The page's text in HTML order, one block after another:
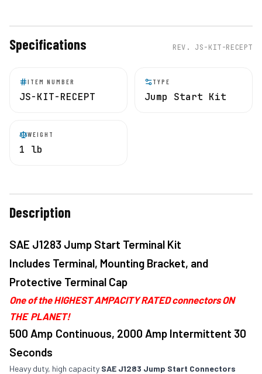
Specifications REV. JS-KIT-RECEPT
ITEM NUMBER
JS-KIT-RECEPT
TYPE
Jump Start Kit
WEIGHT
1 lb
Description
SAE J1283 Jump Start Terminal Kit
Includes Terminal, Mounting Bracket, and
Protective Terminal Cap
One of the HIGHEST AMPACITY RATED connectors ON
THE PLANET!
500 Amp Continuous, 2000 Amp Intermittent 30
Seconds
Heavy duty, high capacity SAE J1283 Jump Start Connectors